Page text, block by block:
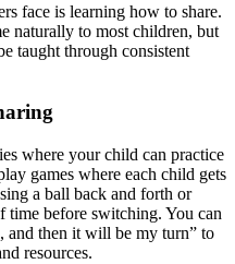
face is learning how to share.
naturally to most children, but
taught through consistent
where your child can practice
games where each child gets
a ball back and forth or
before switching. You can
and then it will be my turn” to
resources.